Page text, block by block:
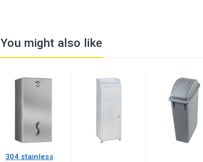
You might also like
304 stainless